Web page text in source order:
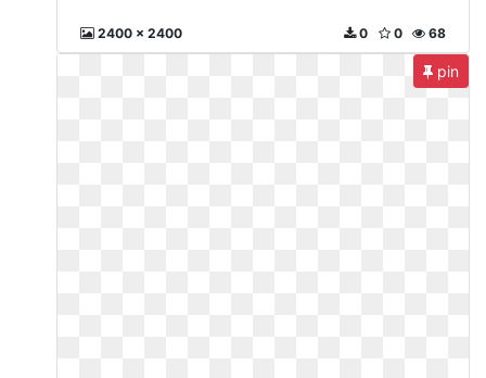
2400 x 2400 68
0
0
pin